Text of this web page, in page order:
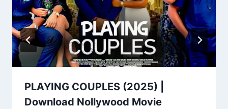
PLAYING COUPLES (2025) |
Download Nollywood Movie